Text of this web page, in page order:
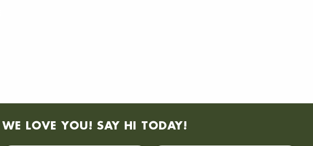
WE LOVE YOU! SAY HI TODAY!